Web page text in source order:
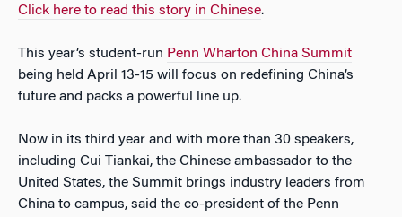
Click here to read this story in Chinese.
This year’s student-run Penn Wharton China Summit
being held April 13-15 will focus on redefining China’s
future and packs a powerful line up.
Now in its third year and with more than 30 speakers,
including Cui Tiankai, the Chinese ambassador to the
United States, the Summit brings industry leaders from
China to campus, said the co-president of the Penn